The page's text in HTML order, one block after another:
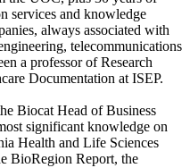
services and knowledge
always associated with
telecommunications
a professor of Research
Documentation at ISEP.
Biocat Head of Business
significant knowledge on
Health and Life Sciences
BioRegion Report, the